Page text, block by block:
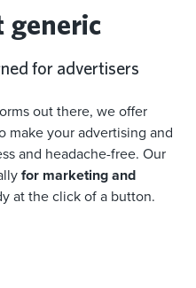
generic
for advertisers
out there, we offer
make your advertising and
and headache-free. Our
for marketing and
at the click of a button.